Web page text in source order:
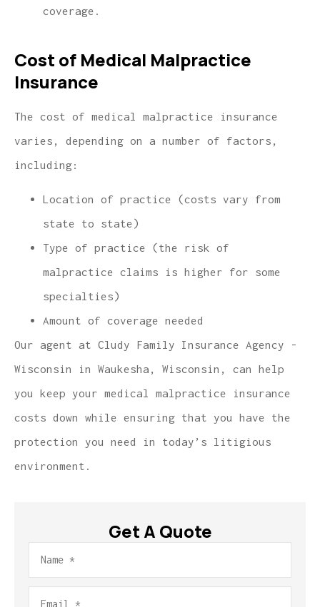
coverage.
Cost of Medical Malpractice
Insurance
The cost of medical malpractice insurance
varies, depending on a number of factors,
including:
Location of practice (costs vary from
state to state)
Type of practice (the risk of
malpractice claims is higher for some
specialties)
Amount of coverage needed
Our agent at Cludy Family Insurance Agency -
Wisconsin in Waukesha, Wisconsin, can help
you keep your medical malpractice insurance
costs down while ensuring that you have the
protection you need in today’s litigious
environment.
Get A Quote
Name*
Email*